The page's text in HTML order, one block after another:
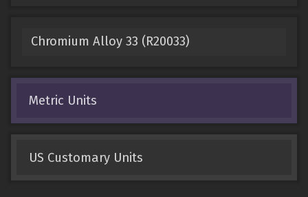
Chromium Alloy 33 (R20033)
Metric Units
US Customary Units